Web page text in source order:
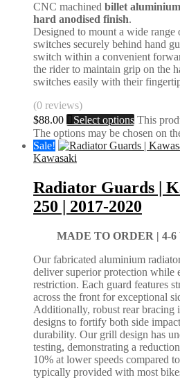
CNC machined billet
hard anodised finish.
Designed to mount a wide range
switches securely behind hand
switch within a convenient
the rider to maintain grip on the
switches easily with their
(0 reviews)
$88.00 Select options This
The options may be chosen on
Sale!
Kawasaki
Radiator Guards |
250 | 2017-2020
MADE TO ORDER | 4-
Our fabricated aluminium
deliver superior protection while
restriction. Each guard features
across the front for exceptional
Additionally, robust rear bracing
designs to fortify both side
durability. Our grill design has
testing, demonstrating a
10% at lower speeds compared
typically provided with most